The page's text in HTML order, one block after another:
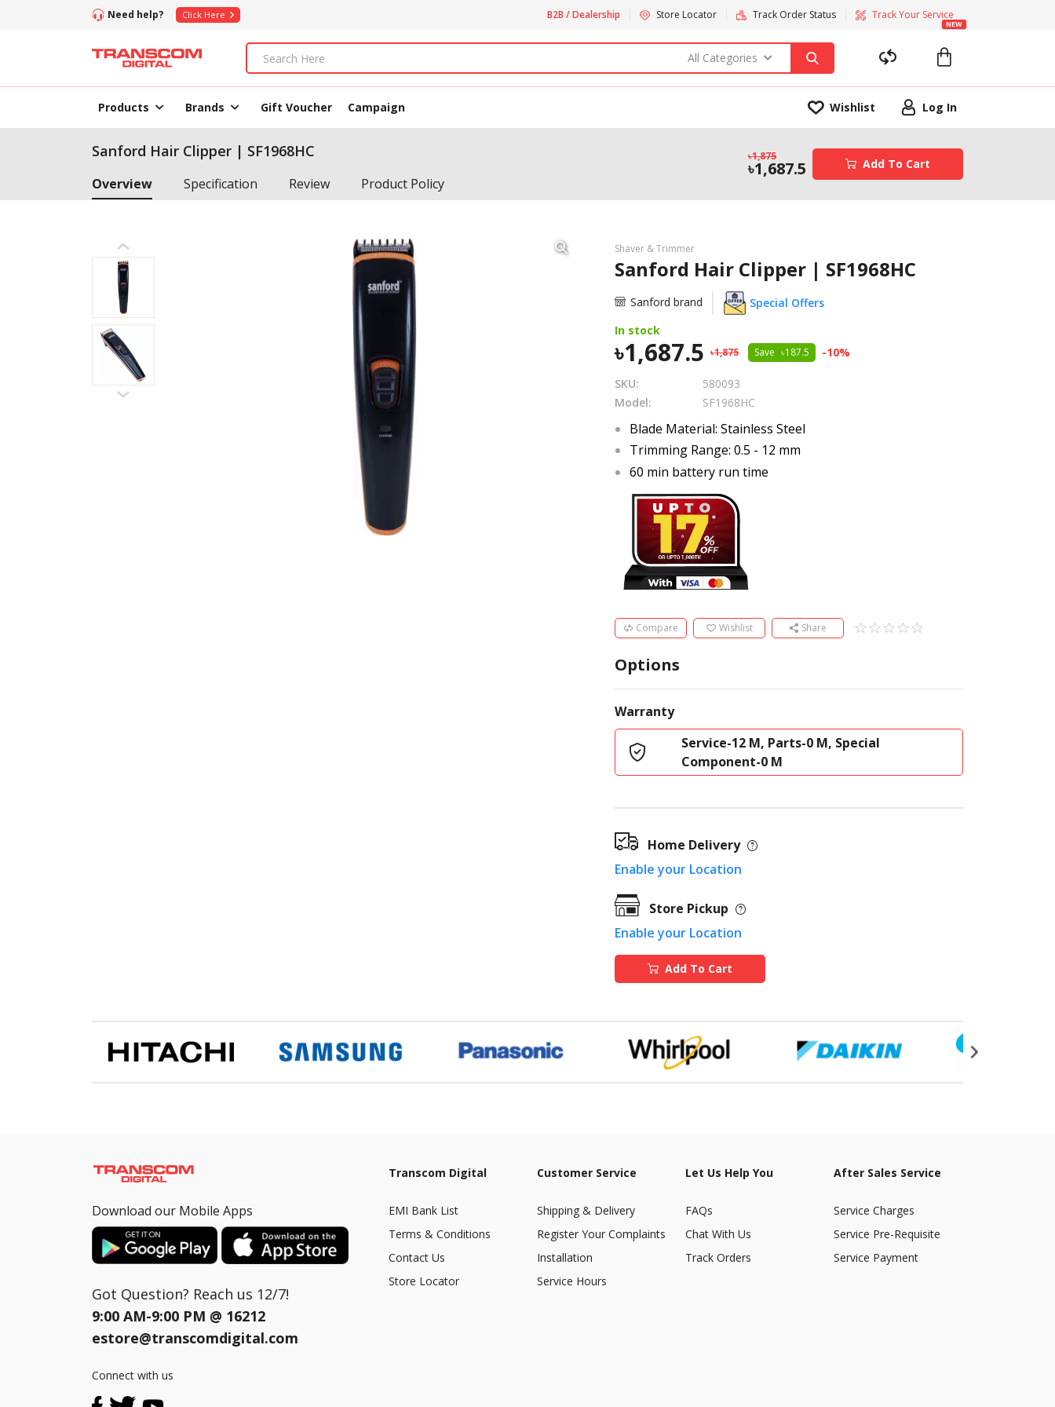
Need help? Click Here B2B / Dealership Store Locator Track Order Status Track Your Service
NEW
All Categories
Products Brands Gift Voucher Campaign Wishlist Log In
Sanford Hair Clipper | SF1968HC
Overview Specification Review Product Policy
1,875
1,687.5 Add To Cart
Shaver & Trimmer
Sanford Hair Clipper | SF1968HC
Sanford brand
Special Offers
In stock
1,687.5 1,875 Save 187.5 -10%
SKU:
580093
Model:
SF1968HC
Blade Material: Stainless Steel
Trimming Range: 0.5 - 12 mm
60 min battery run time
Compare Wishlist Share
Options
Warranty
Service-12 M, Parts-0 M, Special
Component-0 M
Home Delivery
Enable your Location
Store Pickup
Enable your Location
Add To Cart
Download our Mobile Apps
Got Question? Reach us 12/7!
9:00 AM-9:00 PM @ 16212
estore@transcomdigital.com
Connect with us
Transcom Digital
EMI Bank List
Terms & Conditions
Contact Us
Store Locator
Customer Service
Shipping & Delivery
Register Your Complaints
Installation
Service Hours
Let Us Help You
FAQs
Chat With Us
Track Orders
After Sales Service
Service Charges
Service Pre-Requisite
Service Payment